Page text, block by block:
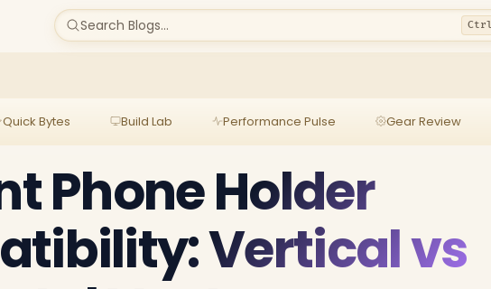
Search Blogs...
Quick Bytes Build Lab Performance Pulse Gear Review
Phone Holder
Vertical vs